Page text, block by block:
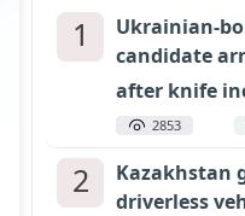
1
Ukrainian-
candidate
after knife
2853
2
Kazakhstan
driverless